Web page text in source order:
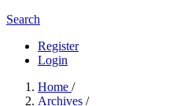
Search
Register
Login
Home /
Archives /